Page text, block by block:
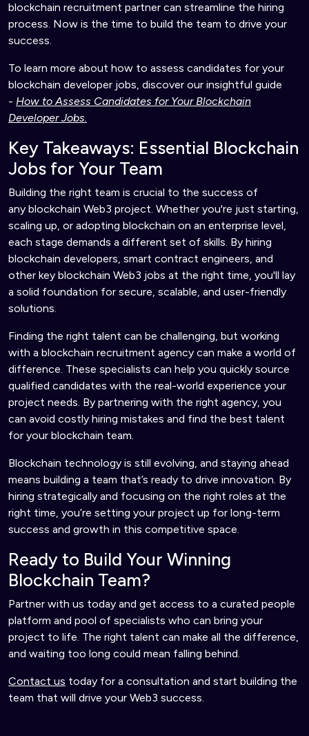
blockchain recruitment partner can streamline the hiring
process. Now is the time to build the team to drive your
success.
To learn more about how to assess candidates for your
blockchain developer jobs, discover our insightful guide
- How to Assess Candidates for Your Blockchain
Developer Jobs.
Key Takeaways: Essential Blockchain
Jobs for Your Team
Building the right team is crucial to the success of
any blockchain Web3 project. Whether you're just starting,
scaling up, or adopting blockchain on an enterprise level,
each stage demands a different set of skills. By hiring
blockchain developers, smart contract engineers, and
other key blockchain Web3 jobs at the right time, you'll lay
a solid foundation for secure, scalable, and user-friendly
solutions.
Finding the right talent can be challenging, but working
with a blockchain recruitment agency can make a world of
difference. These specialists can help you quickly source
qualified candidates with the real-world experience your
project needs. By partnering with the right agency, you
can avoid costly hiring mistakes and find the best talent
for your blockchain team.
Blockchain technology is still evolving, and staying ahead
means building a team that’s ready to drive innovation. By
hiring strategically and focusing on the right roles at the
right time, you’re setting your project up for long-term
success and growth in this competitive space.
Ready to Build Your Winning
Blockchain Team?
Partner with us today and get access to a curated people
platform and pool of specialists who can bring your
project to life. The right talent can make all the difference,
and waiting too long could mean falling behind.
Contact us today for a consultation and start building the
team that will drive your Web3 success.